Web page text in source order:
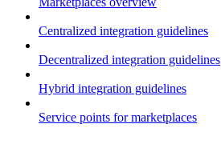
Centralized integration guidelines
Decentralized integration guidelines
Hybrid integration guidelines
Service points for marketplaces